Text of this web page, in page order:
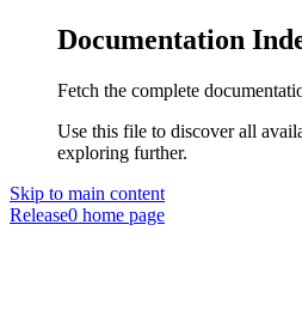
Documentation
Fetch the complete
Use this file to discover all
exploring further.
Skip to main content
Release0 home page